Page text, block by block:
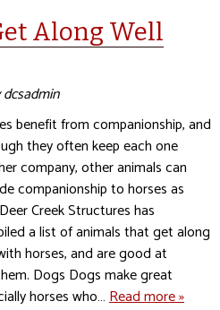
Along Well
dcsadmin
benefit from companionship, and
they often keep each one
company, other animals can
companionship to horses as
Creek Structures has
a list of animals that get along
horses, and are good at
Dogs Dogs make great
horses who…Read more »